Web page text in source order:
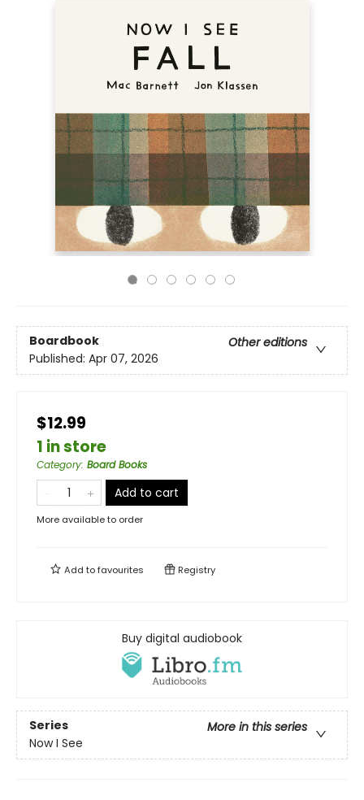
Boardbook
Other editions
Published: Apr 07, 2026
$12.99
1 in store
Category: Board Books
Add to cart
More available to order
Add tofavourites Registry
Buy digital audiobook
Series
More in this series
Now I See